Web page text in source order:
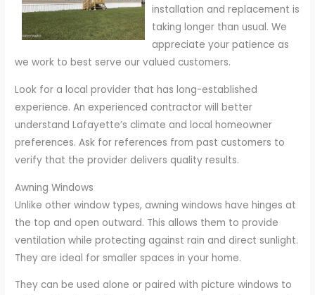
installation and replacement is
taking longer than usual. We
appreciate your patience as
we work to best serve our valued customers.
Look for a local provider that has long-established
experience. An experienced contractor will better
understand Lafayette’s climate and local homeowner
preferences. Ask for references from past customers to
verify that the provider delivers quality results.
Awning Windows
Unlike other window types, awning windows have hinges at
the top and open outward. This allows them to provide
ventilation while protecting against rain and direct sunlight.
They are ideal for smaller spaces in your home.
They can be used alone or paired with picture windows to